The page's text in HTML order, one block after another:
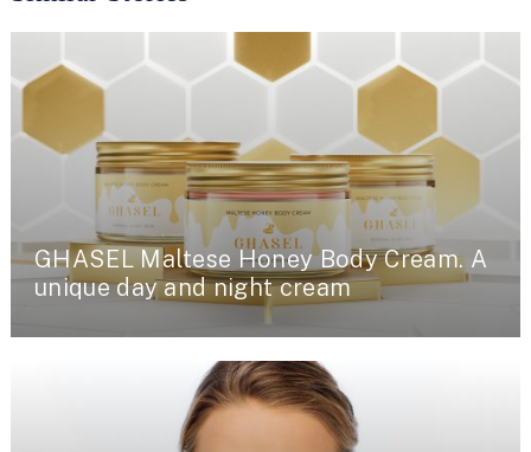
GHASEL Maltese Honey Body Cream. A
unique day and night cream